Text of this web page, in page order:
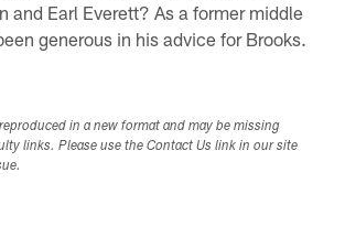
and Earl Everett? As a former middle
generous in his advice for Brooks.
in a new format and may be missing
links. Please use the Contact Us link in our site